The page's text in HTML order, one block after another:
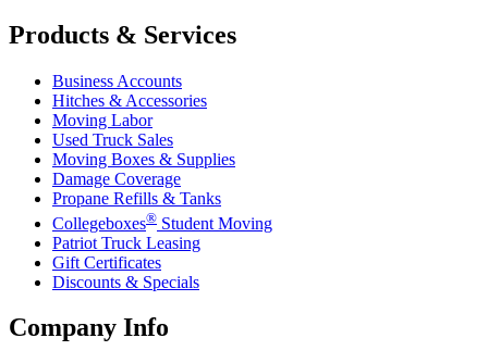
Products & Services
Business Accounts
Hitches & Accessories
Moving Labor
Used Truck Sales
Moving Boxes & Supplies
Damage Coverage
Propane Refills & Tanks
Collegeboxes® Student Moving
Patriot Truck Leasing
Gift Certificates
Discounts & Specials
Company Info